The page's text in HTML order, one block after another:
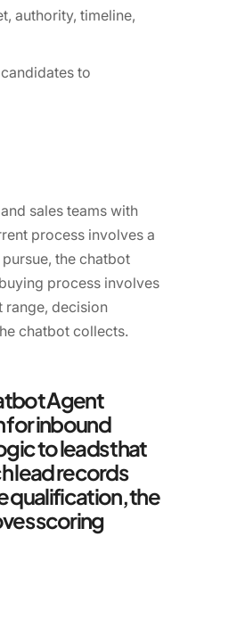
authority, timeline,
to
sales teams with
process involves a
the chatbot
process involves
range, decision
chatbot collects.
Agent
for inbound
to leads that
lead records
qualification, the
scoring